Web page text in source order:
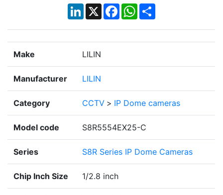
LinkedIn
X Facebook
WhatsApp
Share
Make LILIN
Manufacturer LILIN
Category CCTV > IP Dome cameras
Model code S8R5554EX25-C
Series S8R Series IP Dome Cameras
Chip Inch Size 1/2.8 inch